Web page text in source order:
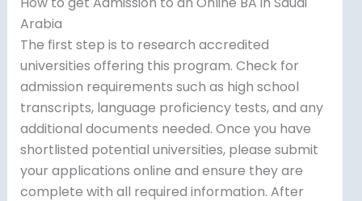
Arabia
The first step is to research accredited
universities offering this program. Check for
admission requirements such as high school
transcripts, language proficiency tests, and any
additional documents needed. Once you have
shortlisted potential universities, please submit
your applications online and ensure they are
complete with all required information. After